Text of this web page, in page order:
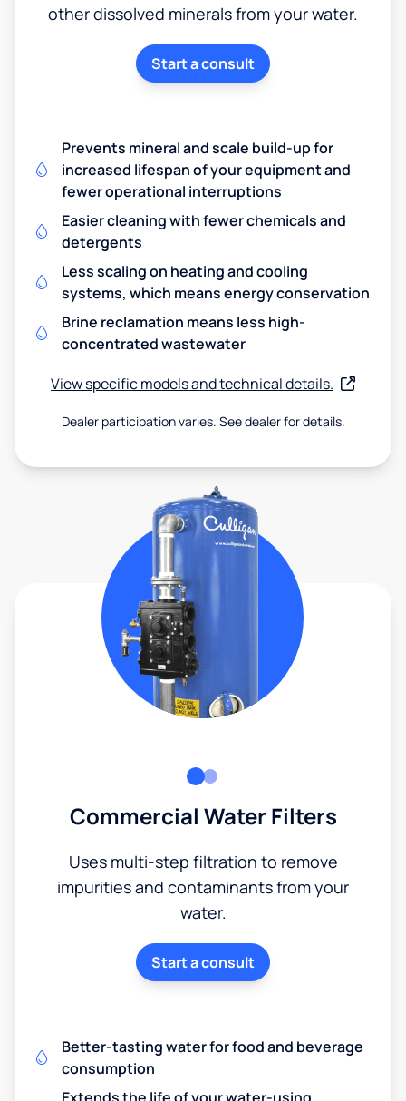
other dissolved minerals from your water.
Start a consult
Prevents mineral and scale build-up for
increased lifespan of your equipment and
fewer operational interruptions
Easier cleaning with fewer chemicals and
detergents
Less scaling on heating and cooling
systems, which means energy conservation
Brine reclamation means less high-
concentrated wastewater
View specific models and technical details.
Dealer participation varies. See dealer for details.
Commercial Water Filters
Uses multi-step filtration to remove
impurities and contaminants from your
water.
Start a consult
Better-tasting water for food and beverage
consumption